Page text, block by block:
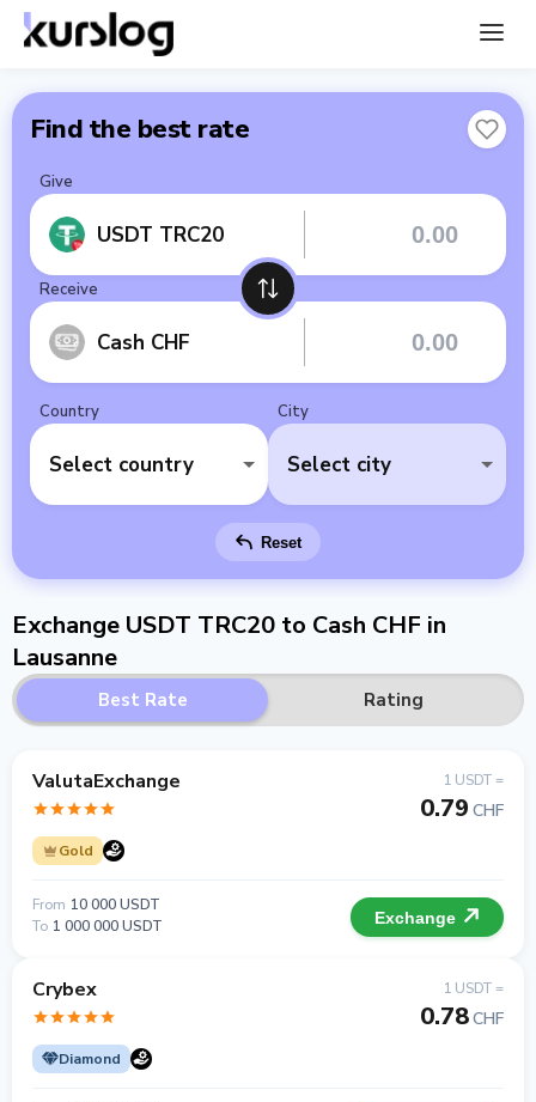
Find the best rate
Give
USDT TRC20
Receive
Cash CHF
Country
Select country
City
Select city
Reset
Exchange USDT TRC20 to Cash CHF in
Lausanne
Best Rate Rating
ValutaExchange
Gold
1 USDT =
0.79 CHF
From 10 000 USDT
To 1 000 000 USDT Exchange
Crybex
Diamond
1 USDT =
0.78CHF